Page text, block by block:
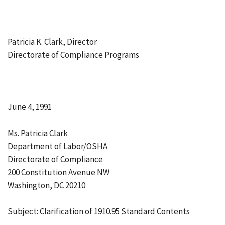
Patricia K. Clark, Director
Directorate of Compliance Programs
June 4, 1991
Ms. Patricia Clark
Department of Labor/OSHA
Directorate of Compliance
200 Constitution Avenue NW
Washington, DC 20210
Subject: Clarification of 1910.95 Standard Contents